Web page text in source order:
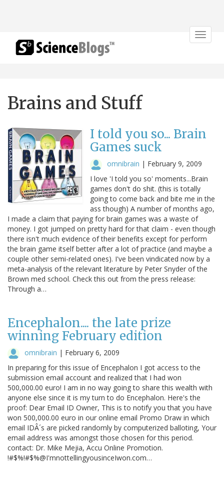
Toggle
Brains and Stuff
I told you so... Brain
Games suck
omnibrain | February 9, 2009
I love 'I told you so' moments...Brain
games don't do shit. (this is totally
going to come back and bite me in the
ass though) A number of months ago,
I made a claim that paying for brain games was a waste of
money. I got jumped on pretty hard for that claim - even though
there isn't much evidence of their benefits except for perform
the brain game itself better after a lot of practice (and maybe a
couple other semi-related ones). I've been vindicated now by a
meta-analysis of the relevant literature by Peter Snyder of the
Brown med school. Check this out from the press release:
Through a…
Encephalon.... the late prize
winning February edition
omnibrain | February 6, 2009
In preparing for this issue of Encephalon I got access to the
submission email account and realized that I had won
500,000.00 euro! I am in no way going to share this wealth with
anyone else since it is my turn to do Encephalon. Here's the
proof: Dear Email ID Owner, This is to notify you that you have
won 500,000.00 euro in our online email Promo Draw in which
email IDÂ´s are picked randomly by computerized balloting, Your
email address was amongst those chosen for this period.
contact: Dr. Mike Mejia, Accu Online Promotion.
!#$%!#$%@I'mnottellingyousinceIwon.com…